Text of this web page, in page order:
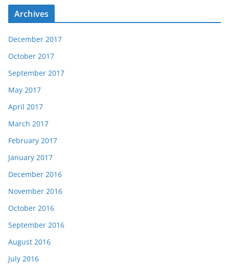
Archives
December 2017
October 2017
September 2017
May 2017
April 2017
March 2017
February 2017
January 2017
December 2016
November 2016
October 2016
September 2016
August 2016
July 2016